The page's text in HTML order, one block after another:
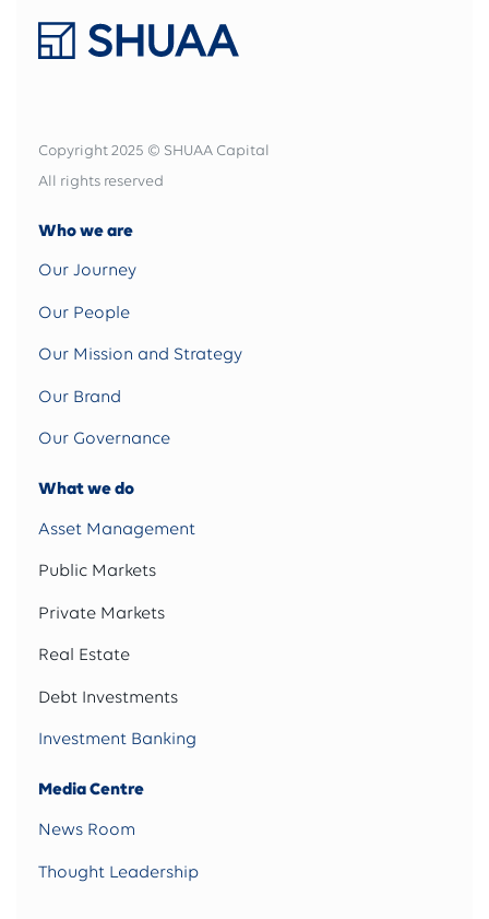
Copyright 2025 © SHUAA Capital
All rights reserved
Who we are
Our Journey
Our People
Our Mission and Strategy
Our Brand
Our Governance
What we do
Asset Management
Public Markets
Private Markets
Real Estate
Debt Investments
Investment Banking
Media Centre
News Room
Thought Leadership